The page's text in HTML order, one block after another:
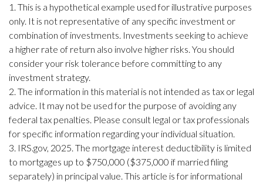
1. This is a hypothetical example used for illustrative purposes
only. It is not representative of any specific investment or
combination of investments. Investments seeking to achieve
a higher rate of return also involve higher risks. You should
consider your risk tolerance before committing to any
investment strategy.
2. The information in this material is not intended as tax or legal
advice. It may not be used for the purpose of avoiding any
federal tax penalties. Please consult legal or tax professionals
for specific information regarding your individual situation.
3. IRS.gov, 2025. The mortgage interest deductibility is limited
to mortgages up to $750,000 ($375,000 if married filing
separately) in principal value. This article is for informational